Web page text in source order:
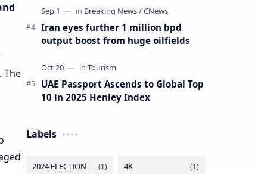
The
Iran eyes further 1 million bpd
output boost from huge oilfields
UAE Passport Ascends to Global Top
10 in 2025 Henley Index
Labels